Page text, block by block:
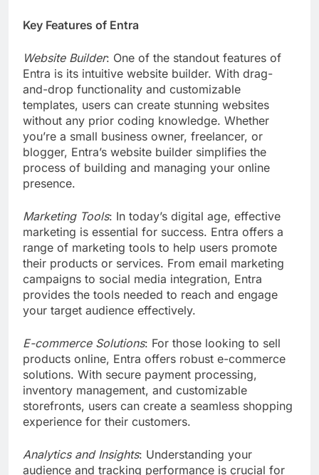
Key Features of Entra
Website Builder: One of the standout features of
Entra is its intuitive website builder. With drag-
and-drop functionality and customizable
templates, users can create stunning websites
without any prior coding knowledge. Whether
you’re a small business owner, freelancer, or
blogger, Entra’s website builder simplifies the
process of building and managing your online
presence.
Marketing Tools: In today’s digital age, effective
marketing is essential for success. Entra offers a
range of marketing tools to help users promote
their products or services. From email marketing
campaigns to social media integration, Entra
provides the tools needed to reach and engage
your target audience effectively.
E-commerce Solutions: For those looking to sell
products online, Entra offers robust e-commerce
solutions. With secure payment processing,
inventory management, and customizable
storefronts, users can create a seamless shopping
experience for their customers.
Analytics and Insights: Understanding your
audience and tracking performance is crucial for